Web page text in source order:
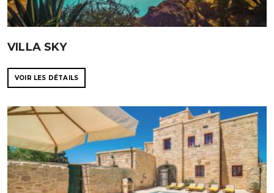
VILLA SKY
VOIR LES DÉTAILS